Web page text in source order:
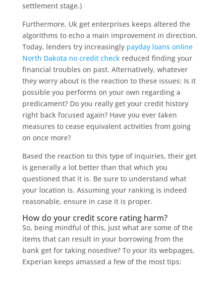
settlement stage.)
Furthermore, Uk get enterprises keeps altered the
algorithms to echo a main improvement in direction.
Today, lenders try increasingly payday loans online
North Dakota no credit checkreduced finding your
financial troubles on past. Alternatively, whatever
they worry about is the reaction to these issues: Is it
possible you performs on your own regarding a
predicament? Do you really get your credit history
right back focused again? Have you ever taken
measures to cease equivalent activities from going
on once more?
Based the reaction to this type of inquiries, their get
is generally a lot better than that which you
questioned that it is. Be sure to understand what
your location is. Assuming your ranking is indeed
reasonable, ensure in case it is proper.
How do your credit score rating harm?
So, being mindful of this, just what are some of the
items that can result in your borrowing from the
bank get for taking nosedive? To your its webpages,
Experian keeps amassed a few of the most tips: